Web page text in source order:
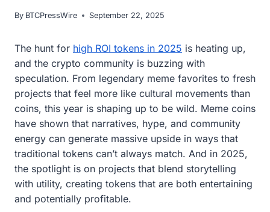
By BTCPressWire September 22, 2025
The hunt for high ROI tokens in 2025 is heating up,
and the crypto community is buzzing with
speculation. From legendary meme favorites to fresh
projects that feel more like cultural movements than
coins, this year is shaping up to be wild. Meme coins
have shown that narratives, hype, and community
energy can generate massive upside in ways that
traditional tokens can’t always match. And in 2025,
the spotlight is on projects that blend storytelling
with utility, creating tokens that are both entertaining
and potentially profitable.